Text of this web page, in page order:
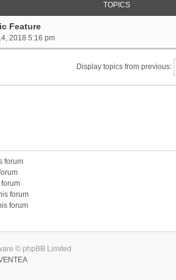
TOPICS
Feature
2018 5:16 pm
Display topics from previous:
forum
forum
forum
© phpBB Limited